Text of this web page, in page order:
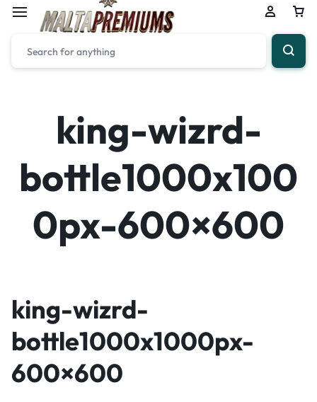
king-wizrd-
bottle1000x100
0px-600×600
king-wizrd-
bottle1000x1000px-
600×600